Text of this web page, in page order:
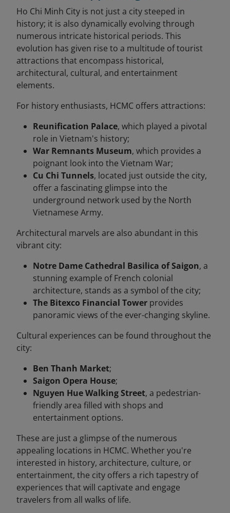
Ho Chi Minh City is not just a city steeped in
history; it is also dynamically evolving through
numerous intricate historical periods. This
evolution has given rise to a multitude of tourist
attractions that encompass historical,
architectural, cultural, and entertainment
elements.
For history enthusiasts, HCMC offers attractions:
Reunification Palace, which played a pivotal
role in Vietnam's history;
War Remnants Museum, which provides a
poignant look into the Vietnam War;
Cu Chi Tunnels, located just outside the city,
offer a fascinating glimpse into the
underground network used by the North
Vietnamese Army.
Architectural marvels are also abundant in this
vibrant city:
Notre Dame Cathedral Basilica of Saigon, a
stunning example of French colonial
architecture, stands as a symbol of the city;
The Bitexco Financial Tower provides
panoramic views of the ever-changing skyline.
Cultural experiences can be found throughout the
city:
Ben Thanh Market;
Saigon Opera House;
Nguyen Hue Walking Street, a pedestrian-
friendly area filled with shops and
entertainment options.
These are just a glimpse of the numerous
appealing locations in HCMC. Whether you're
interested in history, architecture, culture, or
entertainment, the city offers a rich tapestry of
experiences that will captivate and engage
travelers from all walks of life.